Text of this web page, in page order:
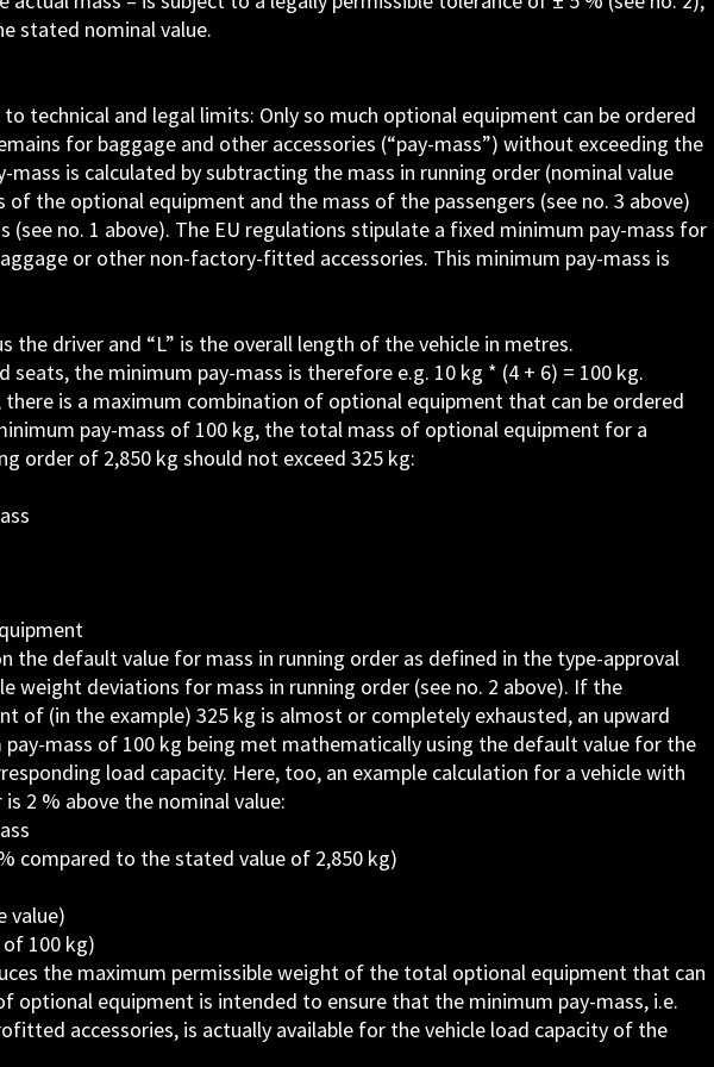
stated nominal value.
technical and legal limits: Only so much optional equipment can be ordered
for baggage and other accessories (“pay-mass”) without exceeding the
is calculated by subtracting the mass in running order (nominal value
the optional equipment and the mass of the passengers (see no. 3 above)
no. 1 above). The EU regulations stipulate a fixed minimum pay-mass for
or other non-factory-fitted accessories. This minimum pay-mass is
the driver and “L” is the overall length of the vehicle in metres.
the minimum pay-mass is therefore e.g. 10 kg * (4 + 6) = 100 kg.
is a maximum combination of optional equipment that can be ordered
pay-mass of 100 kg, the total mass of optional equipment for a
order of 2,850 kg should not exceed 325 kg:
default value for mass in running order as defined in the type-approval
deviations for mass in running order (see no. 2 above). If the
of (in the example) 325 kg is almost or completely exhausted, an upward
mass of 100 kg being met mathematically using the default value for the
load capacity. Here, too, an example calculation for a vehicle with
2 % above the nominal value:
compared to the stated value of 2,850 kg)
value)
100 kg)
the maximum permissible weight of the total optional equipment that can
optional equipment is intended to ensure that the minimum pay-mass, i.e.
accessories, is actually available for the vehicle load capacity of the